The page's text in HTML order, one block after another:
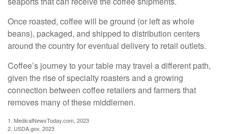
Once roasted, coffee will be ground (or left as whole
beans), packaged, and shipped to distribution centers
around the country for eventual delivery to retail outlets.
Coffee’s journey to your table may travel a different path,
given the rise of specialty roasters and a growing
connection between coffee retailers and farmers that
removes many of these middlemen.
1. MedicalNewsToday.com, 2023
2. USDA.gov, 2023